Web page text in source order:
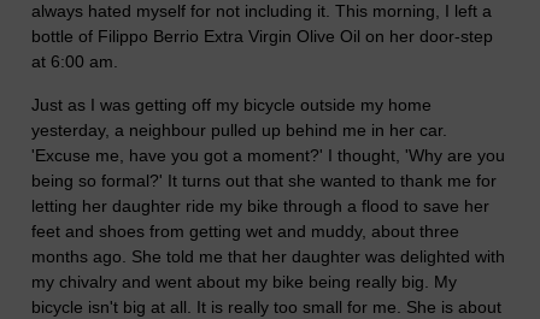
always hated myself for not including it. This morning, I left a
bottle of Filippo Berrio Extra Virgin Olive Oil on her door-step
at 6:00 am.
Just as I was getting off my bicycle outside my home
yesterday, a neighbour pulled up behind me in her car.
'Excuse me, have you got a moment?' I thought, 'Why are you
being so formal?' It turns out that she wanted to thank me for
letting her daughter ride my bike through a flood to save her
feet and shoes from getting wet and muddy, about three
months ago. She told me that her daughter was delighted with
my chivalry and went about my bike being really big. My
bicycle isn't big at all. It is really too small for me. She is about